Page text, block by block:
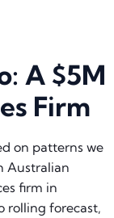
A $5M
Firm
on patterns we
Australian
firm in
rolling forecast,